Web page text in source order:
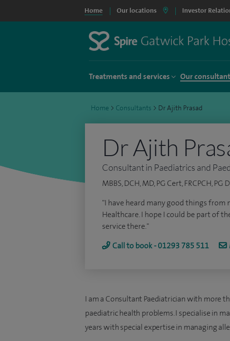
Home Our locations Investor
Treatments and services Our
Home > Consultants > Dr Ajith Prasad
Dr Ajith
Consultant in Paediatrics and
MBBS, DCH, MD, PG Cert, FRCPCH, PG
"I have heard many good things from
Healthcare. I hope I could be part of
service there."
Call to book - 01293 785 511
I am a Consultant Paediatrician with more
paediatric health problems. I specialise in
years with special expertise in managing